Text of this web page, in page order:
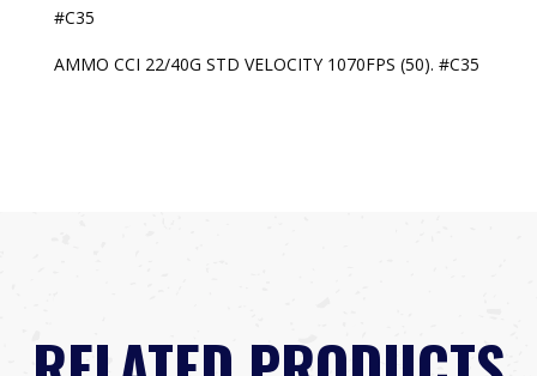
#C35
AMMO CCI 22/40G STD VELOCITY 1070FPS (50). #C35